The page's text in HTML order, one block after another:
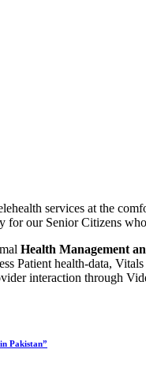
services at the
for our Senior Citizens
Health Management
Patient health-data,
interaction through
Pakistan”